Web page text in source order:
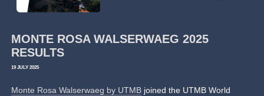
MONTE ROSA WALSERWAEG 2025
RESULTS
19 JULY 2025
Monte Rosa Walserwaeg by UTMB joined the UTMB World